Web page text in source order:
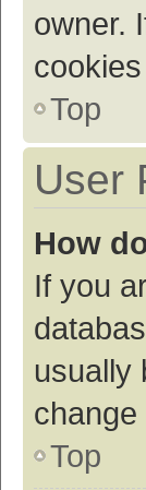
owner.
Top
User
How
If you
usually
Top